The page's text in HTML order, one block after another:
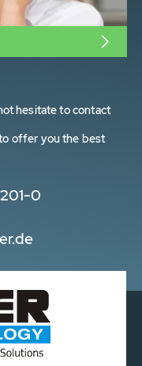
hesitate to contact
offer you the best
0